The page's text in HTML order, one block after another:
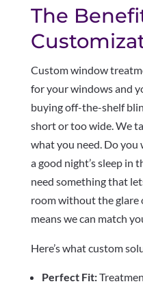
The
Custom window
for your windows and
buying off-the-shelf
short or too wide. We
what you need. Do
a good night’s sleep in
need something that
room without the glare
means we can match
Here’s what custom
Perfect Fit: